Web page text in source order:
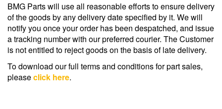
BMG Parts will use all reasonable efforts to ensure delivery
of the goods by any delivery date specified by it. We will
notify you once your order has been despatched, and issue
a tracking number with our preferred courier. The Customer
is not entitled to reject goods on the basis of late delivery.
To download our full terms and conditions for part sales,
pleaseclick here.